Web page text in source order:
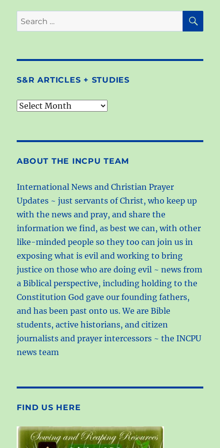
Search
for:
S&R ARTICLES + STUDIES
S&R
ABOUT THE INCPU TEAM
International News and Christian Prayer
Updates ~ just servants of Christ, who keep up
with the news and pray, and share the
information we find, as best we can, with other
like-minded people so they too can join us in
exposing what is evil and working to bring
justice on those who are doing evil ~ news from
a Biblical perspective, including holding to the
Constitution God gave our founding fathers,
and has been past onto us. We are Bible
students, active historians, and citizen
journalists and prayer intercessors ~ the INCPU
news team
FIND US HERE